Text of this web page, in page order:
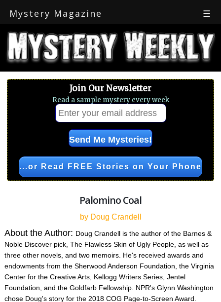
Mystery Magazine ☰
Join Our Newsletter
Read a sample mystery every week
...or Read FREE Stories on Your Phone
Palomino Coal
by Doug Crandell
About the Author: Doug Crandell is the author of the Barnes &
Noble Discover pick, The Flawless Skin of Ugly People, as well as
three other novels, and two memoirs. He's received awards and
endowments from the Sherwood Anderson Foundation, the Virginia
Center for the Creative Arts, Kellogg Writers Series, Jentel
Foundation, and the Goldfarb Fellowship. NPR's Glynn Washington
chose Doug's story for the 2018 COG Page-to-Screen Award.